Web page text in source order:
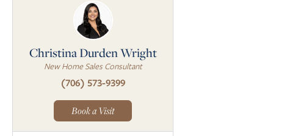
Christina Durden Wright
New Home Sales Consultant
(706) 573-9399
Book a Visit